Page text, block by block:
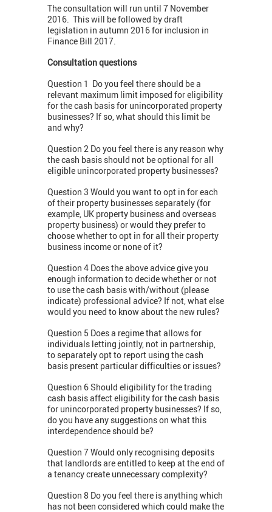
The consultation will run until 7 November
2016. This will be followed by draft
legislation in autumn 2016 for inclusion in
Finance Bill 2017.
Consultation questions
Question 1 Do you feel there should be a
relevant maximum limit imposed for eligibility
for the cash basis for unincorporated property
businesses? If so, what should this limit be
and why?
Question 2 Do you feel there is any reason why
the cash basis should not be optional for all
eligible unincorporated property businesses?
Question 3 Would you want to opt in for each
of their property businesses separately (for
example, UK property business and overseas
property business) or would they prefer to
choose whether to opt in for all their property
business income or none of it?
Question 4 Does the above advice give you
enough information to decide whether or not
to use the cash basis with/without (please
indicate) professional advice? If not, what else
would you need to know about the new rules?
Question 5 Does a regime that allows for
individuals letting jointly, not in partnership,
to separately opt to report using the cash
basis present particular difficulties or issues?
Question 6 Should eligibility for the trading
cash basis affect eligibility for the cash basis
for unincorporated property businesses? If so,
do you have any suggestions on what this
interdependence should be?
Question 7 Would only recognising deposits
that landlords are entitled to keep at the end of
a tenancy create unnecessary complexity?
Question 8 Do you feel there is anything which
has not been considered which could make the